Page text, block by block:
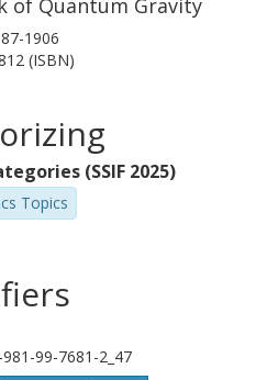
of Quantum Gravity
1906
(ISBN)
(SSIF 2025)
Topics
99-7681-2_47